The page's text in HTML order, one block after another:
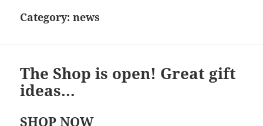
Category:news
The Shop is open! Great gift
ideas…
SHOP NOW